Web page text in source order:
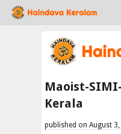
Maoist-
Kerala
published on August 3,